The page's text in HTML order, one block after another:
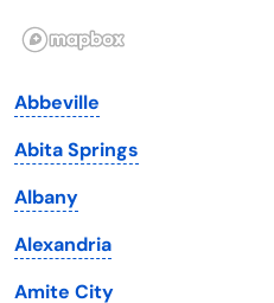
Illinois
Iowa
Kansas
Kentucky
Louisiana
Abbeville
Abita Springs
Albany
Alexandria
Amite City